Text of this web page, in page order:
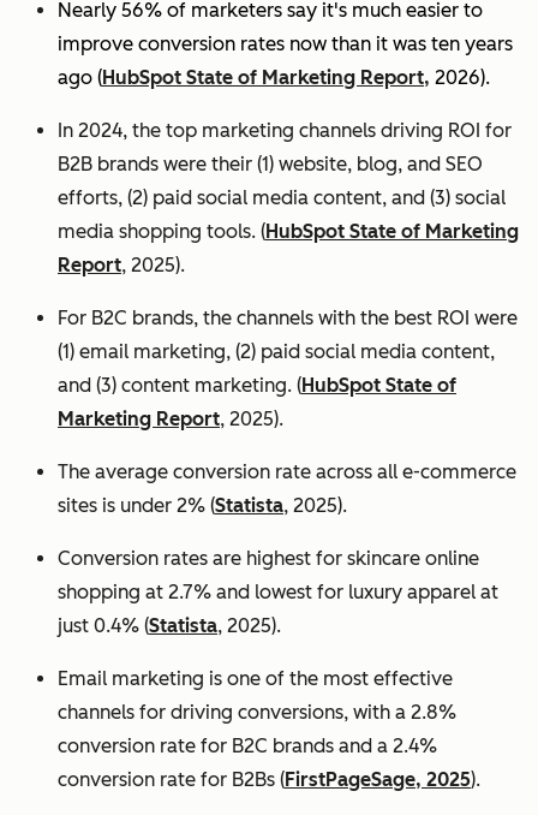
Nearly 56% of marketers say it's much easier to
improve conversion rates now than it was ten years
ago (HubSpot State of Marketing Report, 2026).
In 2024, the top marketing channels driving ROI for
B2B brands were their (1) website, blog, and SEO
efforts, (2) paid social media content, and (3) social
media shopping tools. (HubSpot State of Marketing
Report, 2025).
For B2C brands, the channels with the best ROI were
(1) email marketing, (2) paid social media content,
and (3) content marketing. (HubSpot State of
Marketing Report, 2025).
The average conversion rate across all e-commerce
sites is under 2% (Statista, 2025).
Conversion rates are highest for skincare online
shopping at 2.7% and lowest for luxury apparel at
just 0.4% (Statista, 2025).
Email marketing is one of the most effective
channels for driving conversions, with a 2.8%
conversion rate for B2C brands and a 2.4%
conversion rate for B2Bs (FirstPageSage, 2025).